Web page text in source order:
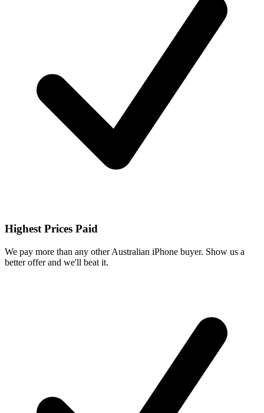
Highest Prices Paid
We pay more than any other Australian iPhone buyer. Show us a
better offer and we'll beat it.